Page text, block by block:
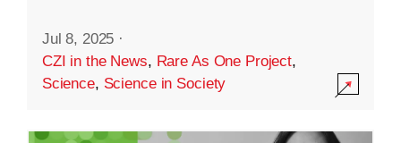
Jul 8, 2025 ·
CZI in the News, Rare As One Project,
Science, Science in Society